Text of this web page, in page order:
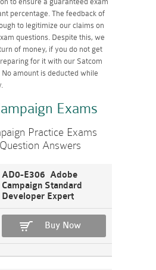
percentage. The feedback of
to legitimize our claims on
questions. Despite this, we
of money, if you do not get
for it with our Satcom
amount is deducted while
Exams
Practice Exams
Answers
AD0-E306 Adobe
Campaign Standard
Developer Expert
Buy Now